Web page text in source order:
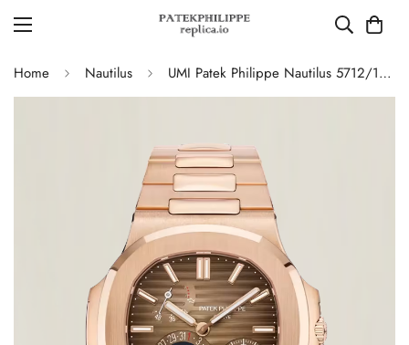
Home Nautilus UMI Patek Philippe Nautilus 5712/1R-001 Replica Chocolate Brown Gradient Dial Rose Gold Plated Copper-Free Tungsten Alloy Case Moonphase Watch